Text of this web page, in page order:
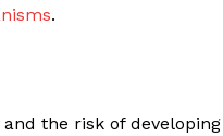
.
the risk of